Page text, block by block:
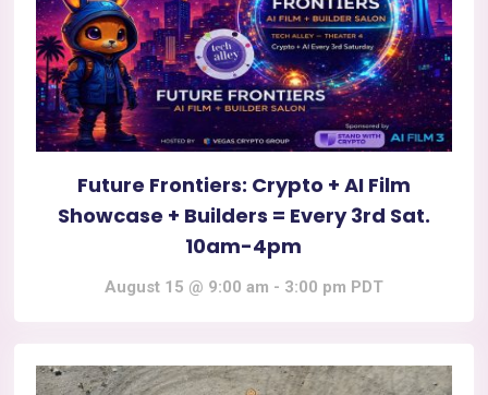
Future Frontiers: Crypto + AI Film
Showcase + Builders = Every 3rd Sat.
10am-4pm
August 15 @ 9:00 am - 3:00 pm PDT